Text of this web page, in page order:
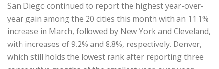
San Diego continued to report the highest year-over-
year gain among the 20 cities this month with an 11.1%
increase in March, followed by New York and Cleveland,
with increases of 9.2% and 8.8%, respectively. Denver,
which still holds the lowest rank after reporting three